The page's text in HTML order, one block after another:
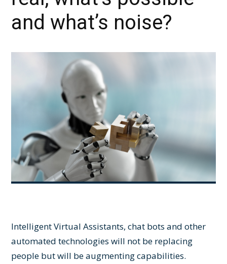
and what’s noise?
Intelligent Virtual Assistants, chat bots and other
automated technologies will not be replacing
people but will be augmenting capabilities.